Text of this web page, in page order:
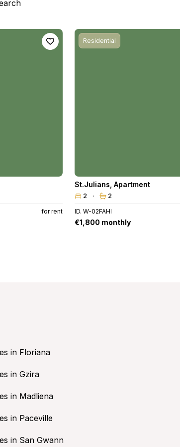
for rent
Residential
St.Julians Apartment
2 2
ID. W-02FAHI
€1,800 monthly
in Floriana
in Gzira
in Madliena
in Paceville
in San Gwann